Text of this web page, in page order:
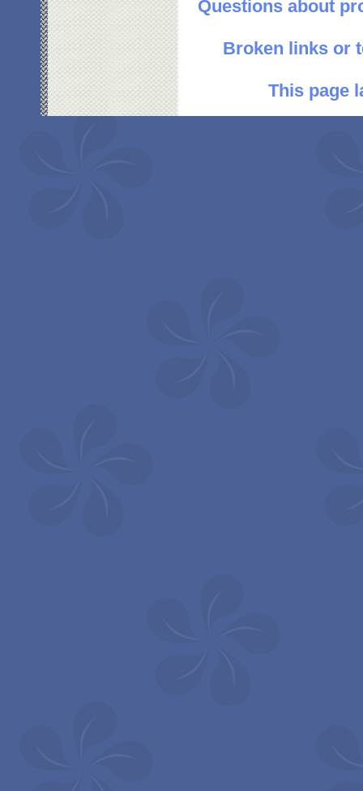
Questions about
Broken links or
This page